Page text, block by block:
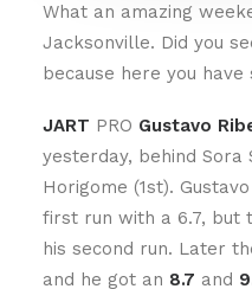
What an amazing
Jacksonville. Did you
because here you have
JART PRO Gustavo
yesterday, behind Sora
Horigome (1st).
first run with a 6.7, but
his second run. Later
and he got an 8.7 and